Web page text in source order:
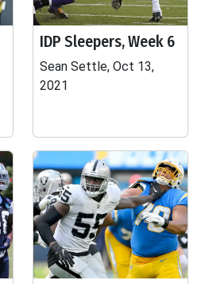
IDP Sleepers, Week 6
Sean Settle, Oct 13,
2021